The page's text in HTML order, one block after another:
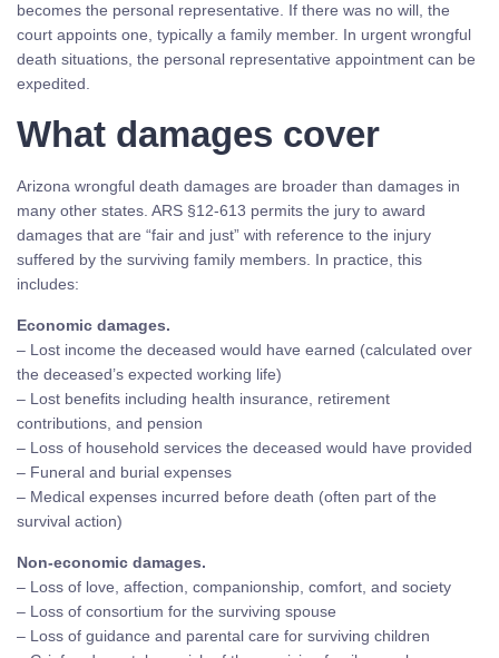
becomes the personal representative. If there was no will, the
court appoints one, typically a family member. In urgent wrongful
death situations, the personal representative appointment can be
expedited.
What damages cover
Arizona wrongful death damages are broader than damages in
many other states. ARS §12-613 permits the jury to award
damages that are “fair and just” with reference to the injury
suffered by the surviving family members. In practice, this
includes:
Economic damages.
– Lost income the deceased would have earned (calculated over
the deceased’s expected working life)
– Lost benefits including health insurance, retirement
contributions, and pension
– Loss of household services the deceased would have provided
– Funeral and burial expenses
– Medical expenses incurred before death (often part of the
survival action)
Non-economic damages.
– Loss of love, affection, companionship, comfort, and society
– Loss of consortium for the surviving spouse
– Loss of guidance and parental care for surviving children